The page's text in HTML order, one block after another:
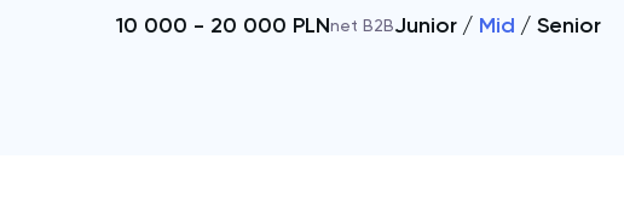
10 000 - 20 000 PLNnet B2BJunior Mid Senior